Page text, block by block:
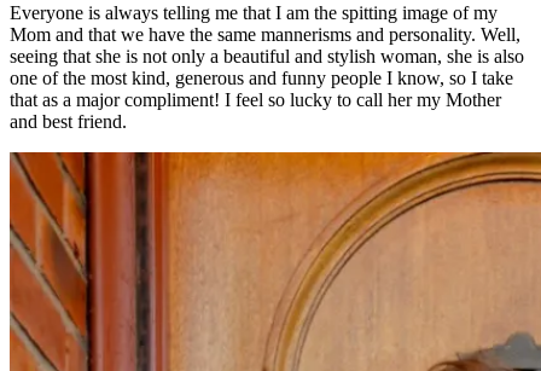
Everyone is always telling me that I am the spitting image of my
Mom and that we have the same mannerisms and personality. Well,
seeing that she is not only a beautiful and stylish woman, she is also
one of the most kind, generous and funny people I know, so I take
that as a major compliment! I feel so lucky to call her my Mother
and best friend.